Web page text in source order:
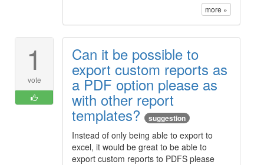
more »
1
vote
Can it be possible to
export custom reports as
a PDF option please as
with other report
templates? suggestion
Instead of only being able to export to
excel, it would be great to be able to
export custom reports to PDFS please